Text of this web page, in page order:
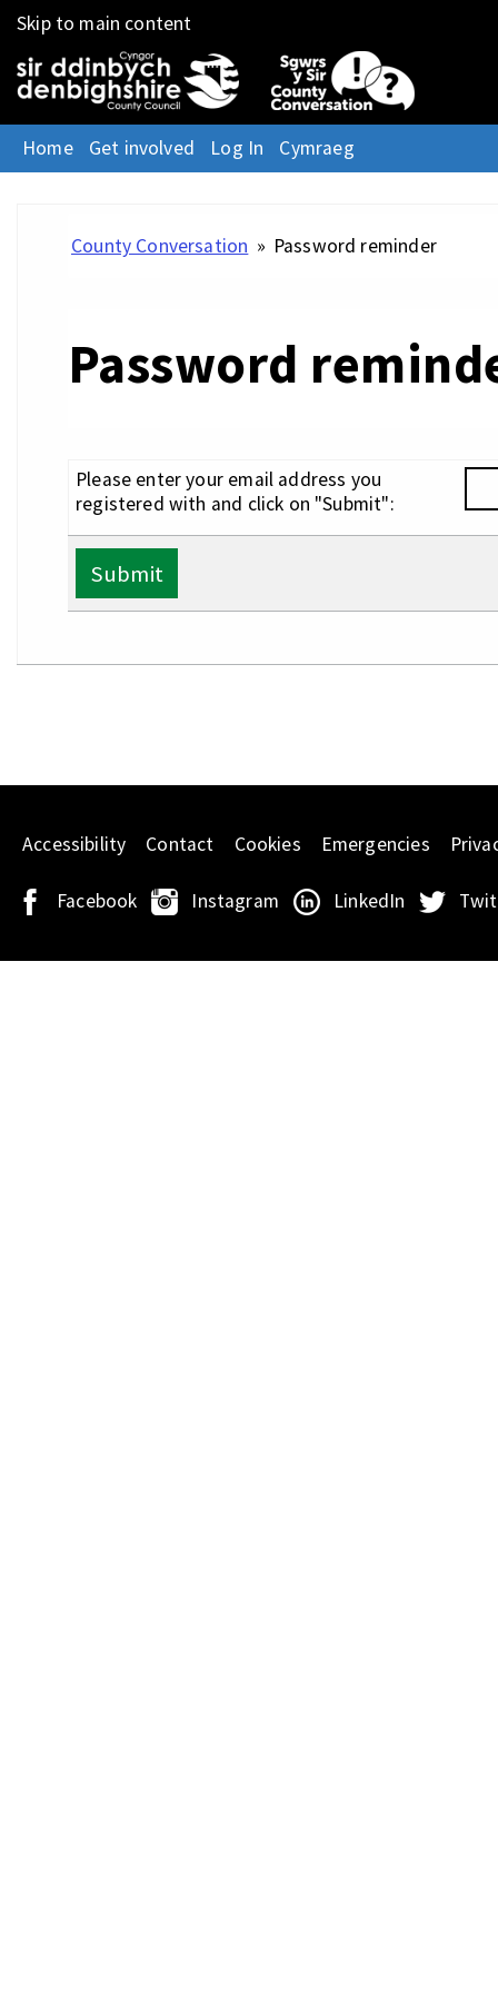
Skip to main content
Home Get involved Log In Cymraeg
County Conversation » Password reminder
Password
Please enter your email address you
registered with and click on "Submit":
Submit
Accessibility Contact Cookies Emergencies
Facebook Instagram LinkedIn